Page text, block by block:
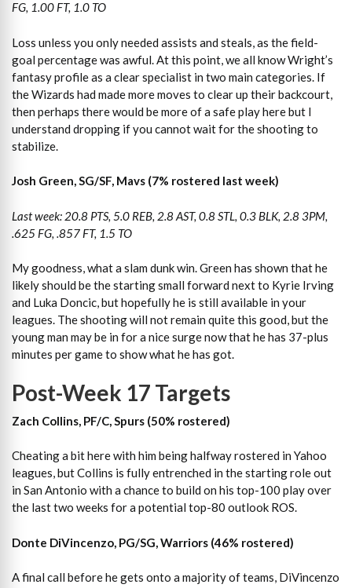
FG, 1.00 FT, 1.0 TO
Loss unless you only needed assists and steals, as the field-
goal percentage was awful. At this point, we all know Wright’s
fantasy profile as a clear specialist in two main categories. If
the Wizards had made more moves to clear up their backcourt,
then perhaps there would be more of a safe play here but I
understand dropping if you cannot wait for the shooting to
stabilize.
Josh Green, SG/SF, Mavs (7% rostered last week)
Last week: 20.8 PTS, 5.0 REB, 2.8 AST, 0.8 STL, 0.3 BLK, 2.8 3PM,
.625 FG, .857 FT, 1.5 TO
My goodness, what a slam dunk win. Green has shown that he
likely should be the starting small forward next to Kyrie Irving
and Luka Doncic, but hopefully he is still available in your
leagues. The shooting will not remain quite this good, but the
young man may be in for a nice surge now that he has 37-plus
minutes per game to show what he has got.
Post-Week 17 Targets
Zach Collins, PF/C, Spurs (50% rostered)
Cheating a bit here with him being halfway rostered in Yahoo
leagues, but Collins is fully entrenched in the starting role out
in San Antonio with a chance to build on his top-100 play over
the last two weeks for a potential top-80 outlook ROS.
Donte DiVincenzo, PG/SG, Warriors (46% rostered)
A final call before he gets onto a majority of teams, DiVincenzo